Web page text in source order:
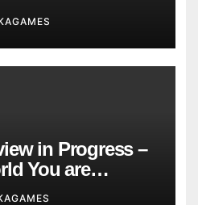
in Progress –
You are